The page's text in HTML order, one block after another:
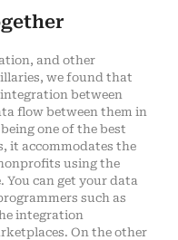
and other
we found that
between
flow between them in
one of the best
it accommodates the
using the
You can get your data
such as
integration
On the other